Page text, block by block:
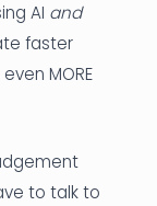
AI and
faster
MORE
to talk to